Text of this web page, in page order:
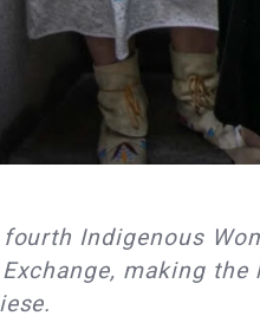
Indigenous
Exchange, making